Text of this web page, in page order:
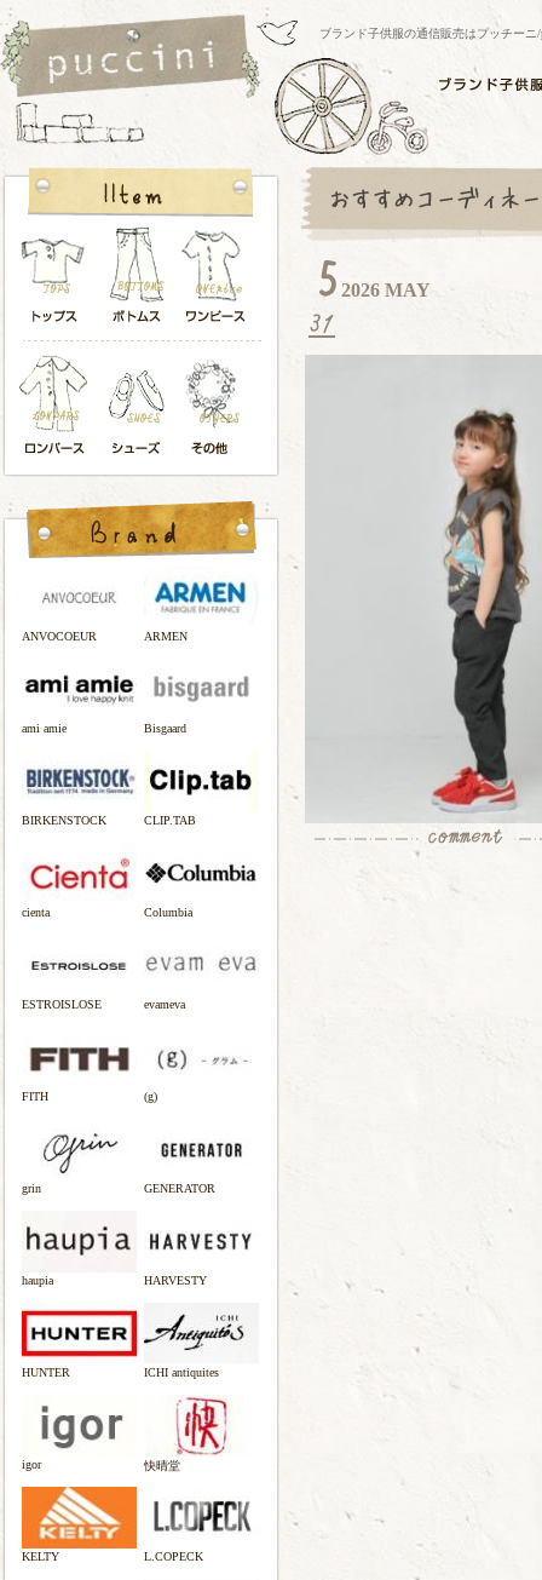
ブランド子供服の通信販売はプッチー
ANVOCOEUR ARMEN
ami amie Bisgaard
BIRKENSTOCK CLIP.TAB
cienta Columbia
ESTROISLOSE evameva
FITH (g)
grin GENERATOR
haupia HARVESTY
HUNTER ICHI antiquites
igor 快晴堂
KELTY L.COPECK
2026 MAY